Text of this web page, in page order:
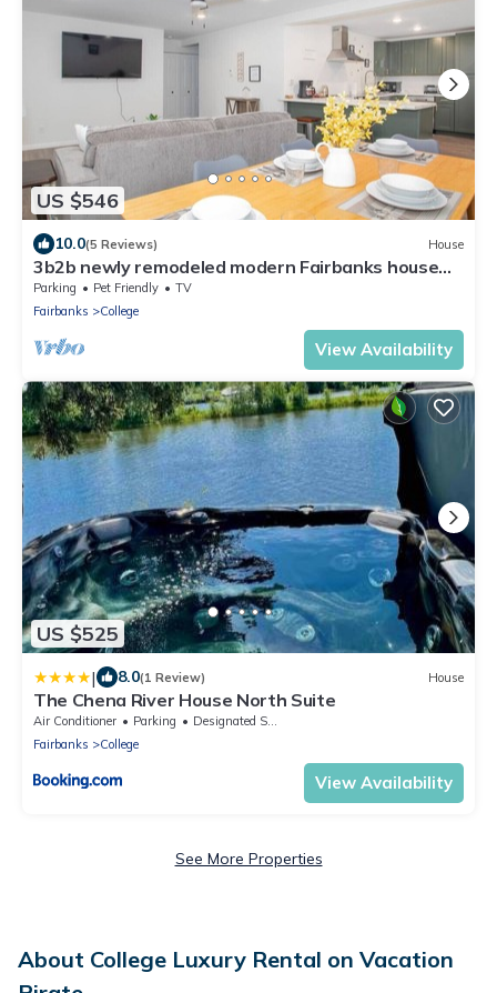
US $546
10.0(5 Reviews) House
3b2b newly remodeled modern Fairbanks house
close to everything
Parking Pet Friendly
TV
Fairbanks
College
View Availability
US $525
| 8.0(1 Review) House
The Chena River House North Suite
Air Conditioner Parking
Designated Smoking Area
Fairbanks
College
View Availability
See More Properties
About College Luxury Rental on Vacation